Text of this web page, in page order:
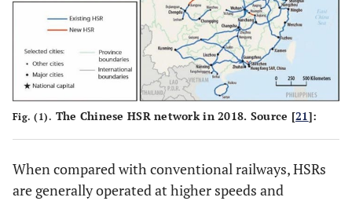
Fig. (1). The Chinese HSR network in 2018. Source [21]:
When compared with conventional railways, HSRs
are generally operated at higher speeds and